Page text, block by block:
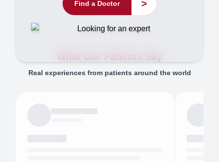
Find a Doctor >
What Our Patients Say
Real experiences from patients around the world